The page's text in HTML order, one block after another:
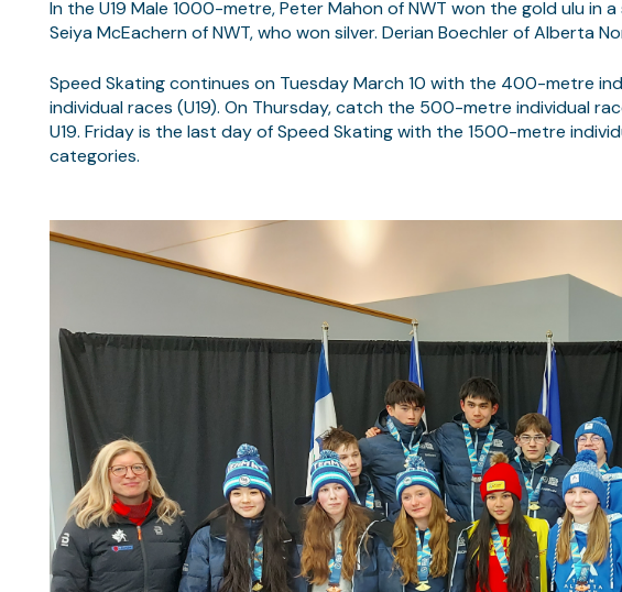
In the U19 Male 1000-metre, Peter Mahon of NWT won the gold ulu in
Seiya McEachern of NWT, who won silver. Derian Boechler of Alberta
Speed Skating continues on Tuesday March 10 with the 400-metre
individual races (U19). On Thursday, catch the 500-metre individual
U19. Friday is the last day of Speed Skating with the 1500-metre
categories.
La traduction